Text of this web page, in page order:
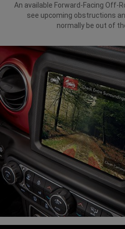
An available Forward-Facing Off-
see upcoming obstructions
normally be out of